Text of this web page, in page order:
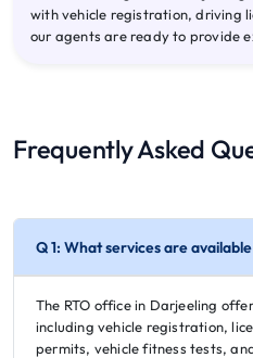
with vehicle registration, driving
our agents are ready to provide
Frequently Asked
Q 1: What services are
The RTO office in Darjeeling
including vehicle registration,
permits, vehicle fitness tests,